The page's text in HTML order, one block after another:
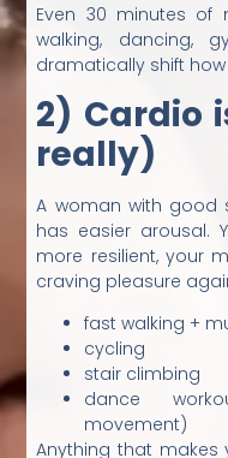
Even 30 minutes
walking, dancing,
dramatically shift
2) Cardio
really)
A woman with good
has easier arousal.
more resilient, your
craving pleasure
fast walking +
cycling
stair climbing
dance
movement)
Anything that